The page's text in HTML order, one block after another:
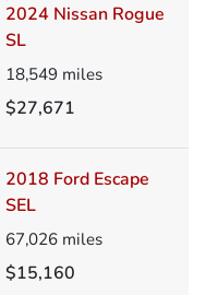
2024 Nissan Rogue
SL
18,549 miles
$27,671
2018 Ford Escape
SEL
67,026 miles
$15,160